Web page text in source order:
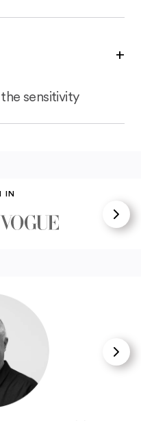
sensitivity
+
IN